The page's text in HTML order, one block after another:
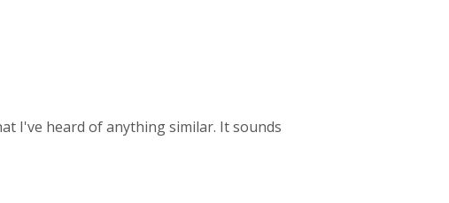
I've heard of anything similar. It sounds